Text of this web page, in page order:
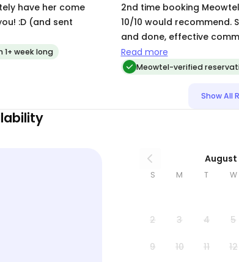
have her come
:D (and sent
week long
2nd time booking
10/10 would recommend.
and done, effective
were well taken care of. I
everything was great.
Read more
Meowtel-verified
Show All
August
S M T W
2 3 4 5
9 10 11 12